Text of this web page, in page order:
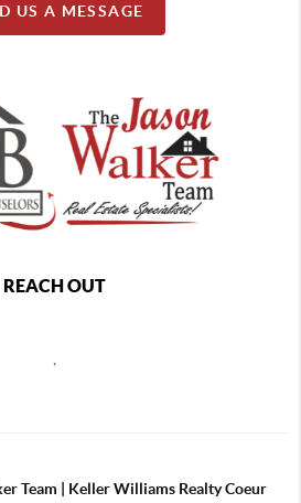
US A MESSAGE
REACH OUT
Team | Keller Williams Realty Coeur